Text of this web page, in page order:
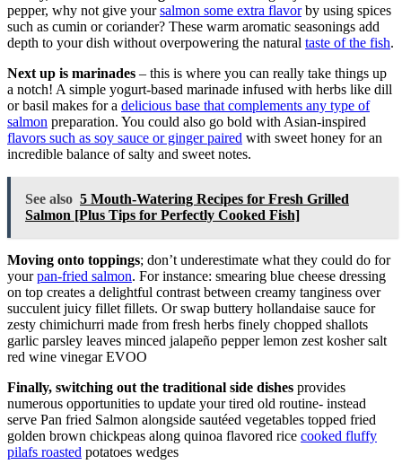
pepper, why not give yoursalmon some extra flavorby using spices
such as cumin or coriander? These warm aromatic seasonings add
depth to your dish without overpowering the natural taste of the fish.
Next up is marinades – this is where you can really take things up
a notch! A simple yogurt-based marinade infused with herbs like dill
or basil makes for a delicious base that complements any type of
salmon preparation. You could also go bold with Asian-inspired
flavors such as soy sauce or ginger paired with sweet honey for an
incredible balance of salty and sweet notes.
See also 5 Mouth-Watering Recipes for Fresh Grilled
Salmon [Plus Tips for Perfectly Cooked Fish]
Moving onto toppings; don’t underestimate what they could do for
yourpan-fried salmon. For instance: smearing blue cheese dressing
on top creates a delightful contrast between creamy tanginess over
succulent juicy fillet fillets. Or swap buttery hollandaise sauce for
zesty chimichurri made from fresh herbs finely chopped shallots
garlic parsley leaves minced jalapeño pepper lemon zest kosher salt
red wine vinegar EVOO
Finally, switching out the traditional side dishes provides
numerous opportunities to update your tired old routine- instead
serve Pan fried Salmon alongside sautéed vegetables topped fried
golden brown chickpeas along quinoa flavored rice cooked fluffy
pilafs roasted potatoes wedges